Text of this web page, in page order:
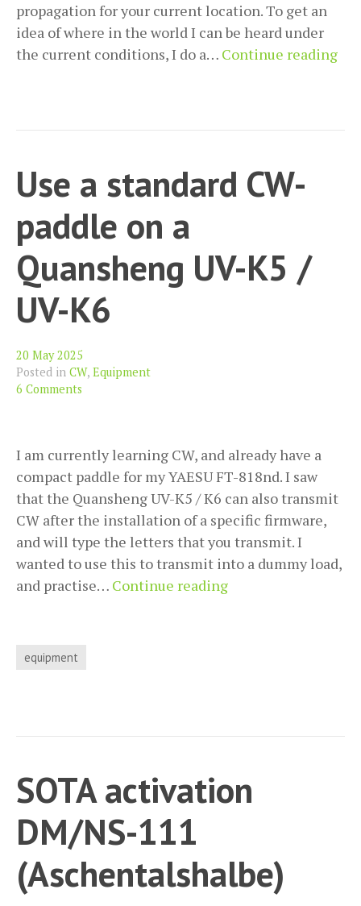
propagation for your current location. To get an
idea of where in the world I can be heard under
the current conditions, I do a… Continue reading
Use a standard CW-
paddle on a
Quansheng UV-K5 /
UV-K6
20 May 2025
Posted in CW, Equipment
6 Comments
I am currently learning CW, and already have a
compact paddle for my YAESU FT-818nd. I saw
that the Quansheng UV-K5 / K6 can also transmit
CW after the installation of a specific firmware,
and will type the letters that you transmit. I
wanted to use this to transmit into a dummy load,
and practise… Continue readingUse
K5
/
equipment
SOTA activation
DM/NS-111
(Aschentalshalbe)